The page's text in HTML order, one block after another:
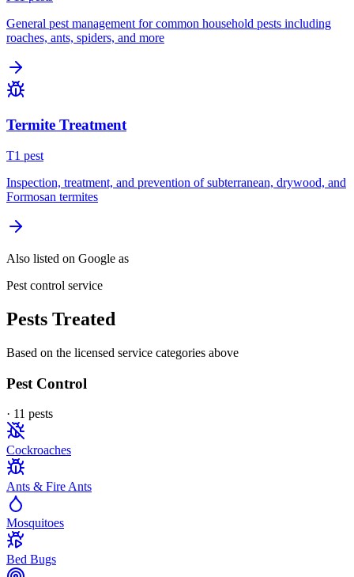
General pest management for common household pests including
roaches, ants, spiders, and more
Termite Treatment
T1 pest
Inspection, treatment, and prevention of subterranean, drywood, and
Formosan termites
Also listed on Google as
Pest control service
Pests Treated
Based on the licensed service categories above
Pest Control
· 11 pests
Cockroaches
Ants & Fire Ants
Mosquitoes
Bed Bugs